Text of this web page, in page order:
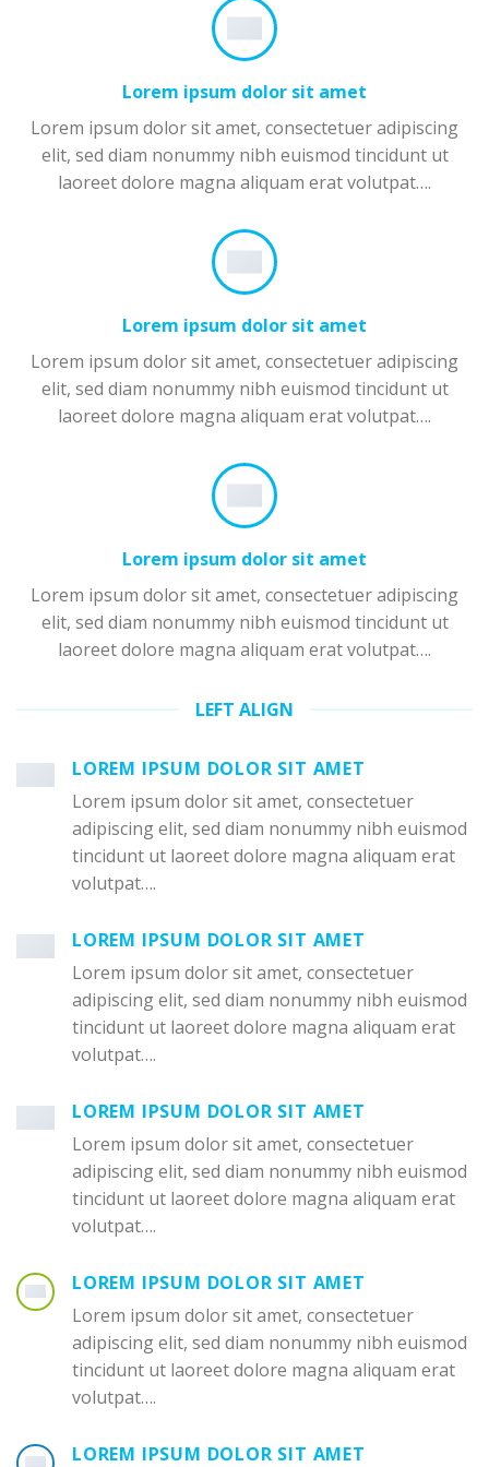
Lorem ipsum dolor sit amet
Lorem ipsum dolor sit amet, consectetuer adipiscing
elit, sed diam nonummy nibh euismod tincidunt ut
laoreet dolore magna aliquam erat volutpat….
Lorem ipsum dolor sit amet
Lorem ipsum dolor sit amet, consectetuer adipiscing
elit, sed diam nonummy nibh euismod tincidunt ut
laoreet dolore magna aliquam erat volutpat….
Lorem ipsum dolor sit amet
Lorem ipsum dolor sit amet, consectetuer adipiscing
elit, sed diam nonummy nibh euismod tincidunt ut
laoreet dolore magna aliquam erat volutpat….
LEFT ALIGN
LOREM IPSUM DOLOR SIT AMET
Lorem ipsum dolor sit amet, consectetuer
adipiscing elit, sed diam nonummy nibh euismod
tincidunt ut laoreet dolore magna aliquam erat
volutpat….
LOREM IPSUM DOLOR SIT AMET
Lorem ipsum dolor sit amet, consectetuer
adipiscing elit, sed diam nonummy nibh euismod
tincidunt ut laoreet dolore magna aliquam erat
volutpat….
LOREM IPSUM DOLOR SIT AMET
Lorem ipsum dolor sit amet, consectetuer
adipiscing elit, sed diam nonummy nibh euismod
tincidunt ut laoreet dolore magna aliquam erat
volutpat….
LOREM IPSUM DOLOR SIT AMET
Lorem ipsum dolor sit amet, consectetuer
adipiscing elit, sed diam nonummy nibh euismod
tincidunt ut laoreet dolore magna aliquam erat
volutpat….
LOREM IPSUM DOLOR SIT AMET